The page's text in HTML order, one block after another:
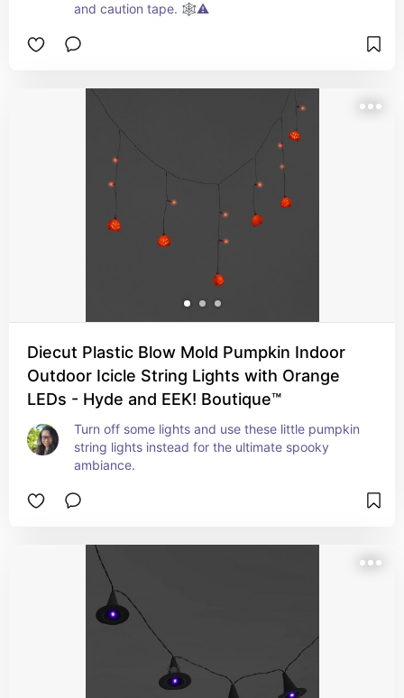
and caution tape. 🕸️⚠️
Diecut Plastic Blow Mold Pumpkin Indoor
Outdoor Icicle String Lights with Orange
LEDs - Hyde and EEK! Boutique™
Turn off some lights and use these little pumpkin
string lights instead for the ultimate spooky
ambiance.